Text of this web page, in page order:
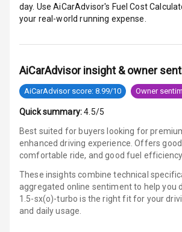
Electronic
Stability Control
Speed Sensing
I S O F I X Child
Seat Mounts
Global N C A P
Safety Rating
Global N C A P
Child Safety
day. Use AiCarAdvisor's Fuel Cost
your real-world running expense.
AiCarAdvisor insight & owner
AiCarAdvisor score: 8.99/10 Owner
Quick summary: 4.5/5
Best suited for buyers looking for
enhanced driving experience. Offers
comfortable ride, and good fuel efficiency.
These insights combine technical
aggregated online sentiment to help you
1.5-sx(o)-turbo is the right fit for your
and daily usage.